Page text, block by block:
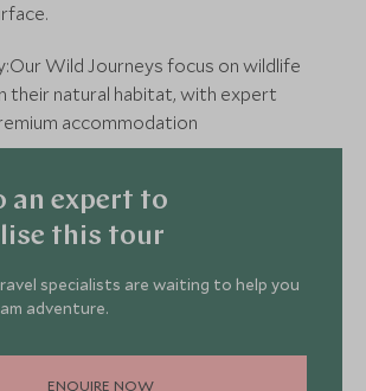
Wild Journeys focus on wildlife
their natural habitat, with expert
accommodation
an expert to
this tour
specialists are waiting to help you
adventure.
ENQUIRE NOW